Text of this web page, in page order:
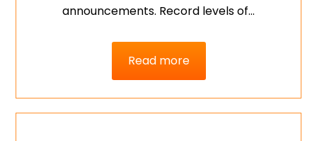
announcements. Record levels of…
Read more